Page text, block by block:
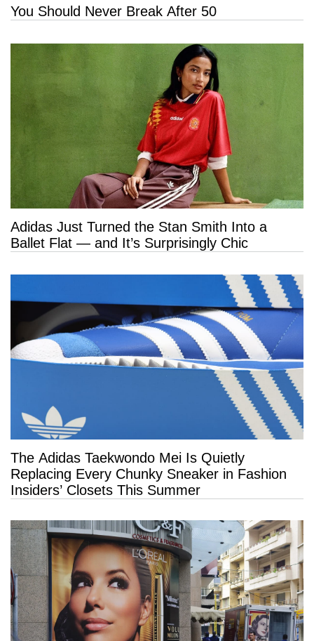
You Should Never Break After 50
Adidas Just Turned the Stan Smith Into a
Ballet Flat — and It’s Surprisingly Chic
The Adidas Taekwondo Mei Is Quietly
Replacing Every Chunky Sneaker in Fashion
Insiders’ Closets This Summer